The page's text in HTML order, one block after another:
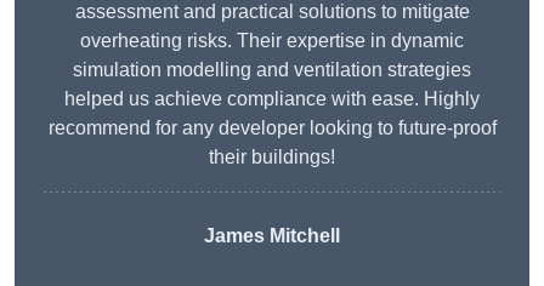
assessment and practical solutions to mitigate
overheating risks. Their expertise in dynamic
simulation modelling and ventilation strategies
helped us achieve compliance with ease. Highly
recommend for any developer looking to future-proof
their buildings!
James Mitchell